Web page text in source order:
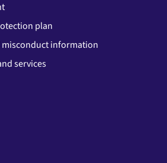
plan
misconduct information
services